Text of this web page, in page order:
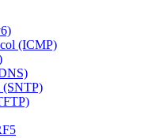
(ICMP)
(SNTP)